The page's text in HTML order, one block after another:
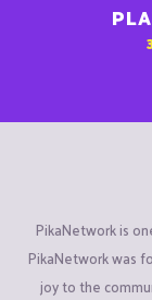
PikaNetwork is
PikaNetwork was
joy to the